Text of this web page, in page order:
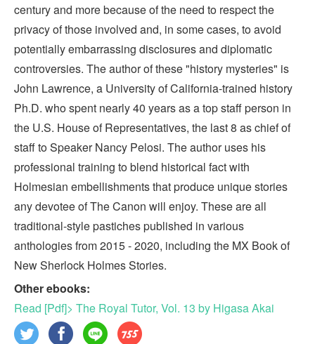
century and more because of the need to respect the
privacy of those involved and, in some cases, to avoid
potentially embarrassing disclosures and diplomatic
controversies. The author of these "history mysteries" is
John Lawrence, a University of California-trained history
Ph.D. who spent nearly 40 years as a top staff person in
the U.S. House of Representatives, the last 8 as chief of
staff to Speaker Nancy Pelosi. The author uses his
professional training to blend historical fact with
Holmesian embellishments that produce unique stories
any devotee of The Canon will enjoy. These are all
traditional-style pastiches published in various
anthologies from 2015 - 2020, including the MX Book of
New Sherlock Holmes Stories.
Other ebooks:
Read [Pdf]> The Royal Tutor, Vol. 13 by Higasa Akai